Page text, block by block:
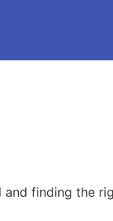
finding the